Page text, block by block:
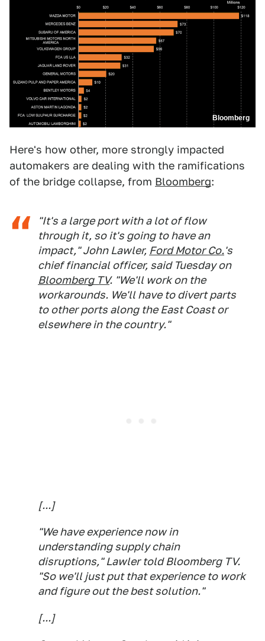
Bloomberg
Here's how other, more strongly impacted
automakers are dealing with the ramifications
of the bridge collapse, from Bloomberg:
"It's a large port with a lot of flow
through it, so it's going to have an
impact," John Lawler, Ford Motor Co.'s
chief financial officer, said Tuesday on
Bloomberg TV. "We'll work on the
workarounds. We'll have to divert parts
to other ports along the East Coast or
elsewhere in the country."
[...]
"We have experience now in
understanding supply chain
disruptions," Lawler told Bloomberg TV.
"So we'll just put that experience to work
and figure out the best solution."
[...]